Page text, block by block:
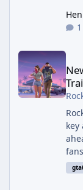
New GTA 6 Key
key